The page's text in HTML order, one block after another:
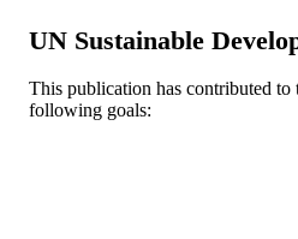
PAGES
UN Sustainable
This publication has contributed to
following goals: